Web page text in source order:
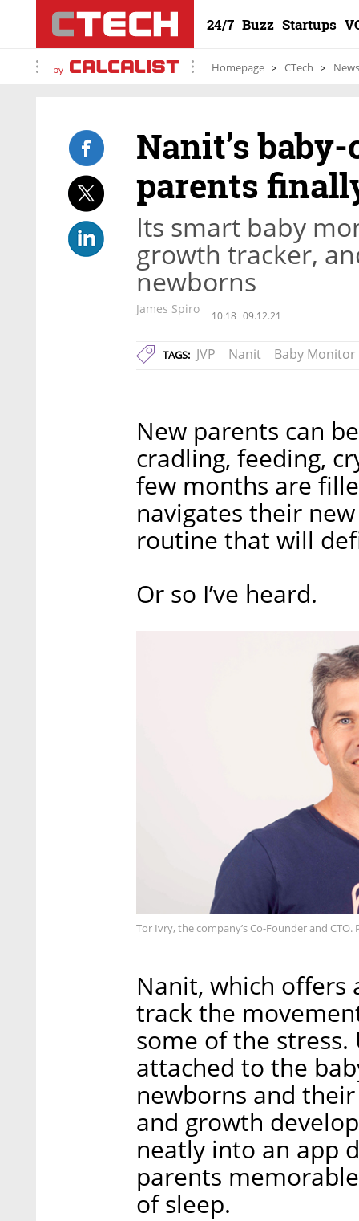
24/7 Buzz Startups
by Homepage CTech News
Nanit’s
parents
Its smart baby
growth tracker,
newborns
James Spiro 10:18 09.12.21
TAGS: JVP Nanit Baby Monitor
New parents can
cradling, feeding,
few months are
navigates their
routine that will
Or so I’ve heard.
Tor Ivry, the company’s Co-Founder and
Nanit, which
track the
some of the stress.
attached to the
newborns and
and growth
neatly into an app
parents
of sleep.